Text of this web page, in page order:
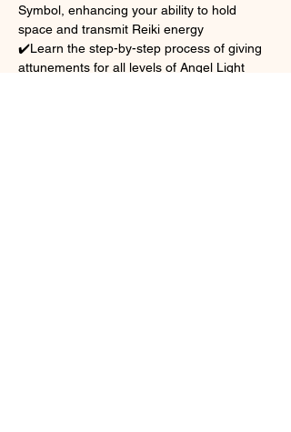
Symbol, enhancing your ability to hold
space and transmit Reiki energy
✔️Learn the step-by-step process of giving
attunements for all levels of Angel Light